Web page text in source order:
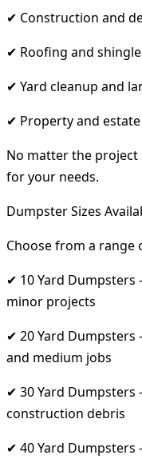
✔ Construction and
✔ Roofing and
✔ Yard cleanup and
✔ Property and
No matter the
for your needs.
Dumpster Sizes
Choose from a
✔ 10 Yard Dumpsters
minor projects
✔ 20 Yard
and medium jobs
✔ 30 Yard
construction debris
✔ 40 Yard